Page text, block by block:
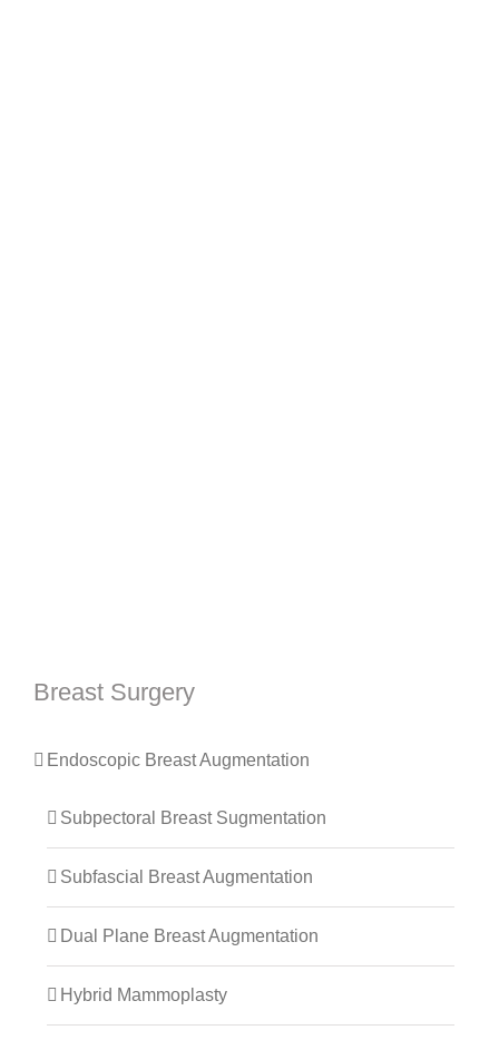
Breast Surgery
Endoscopic Breast Augmentation
Subpectoral Breast Sugmentation
Subfascial Breast Augmentation
Dual Plane Breast Augmentation
Hybrid Mammoplasty